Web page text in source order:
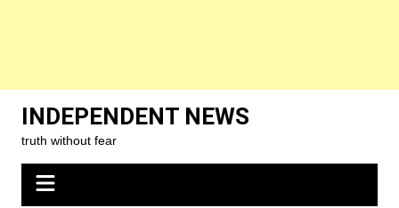
content
INDEPENDENT NEWS
truth without fear